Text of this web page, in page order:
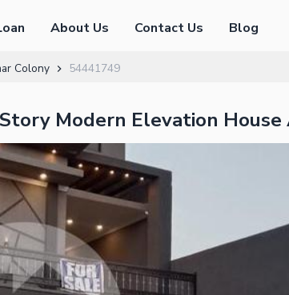
About Us Contact Us Blog
Colony 54441749
Modern Elevation